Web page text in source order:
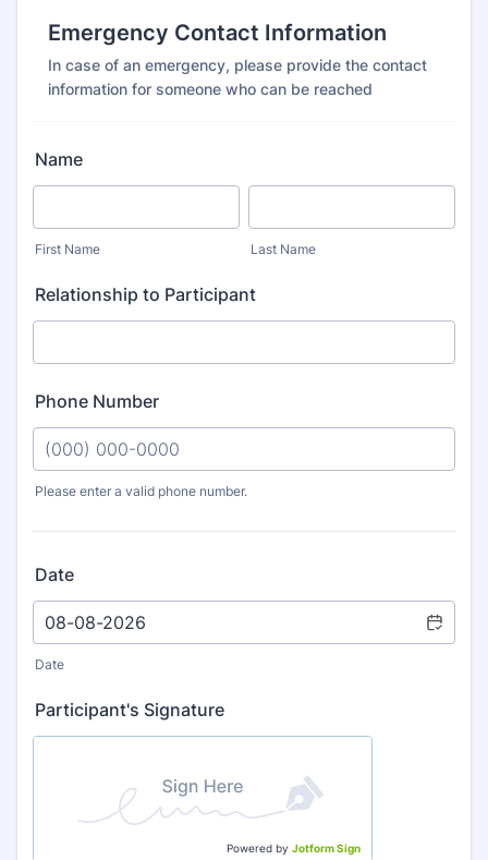
Emergency Contact Information
In case of an emergency, please provide the contact
information for someone who can be reached
Name
First Name Last Name
Relationship to Participant
Phone Number
Please enter a valid phone number.
Date
Date
Participant's Signature
Powered by Jotform Sign